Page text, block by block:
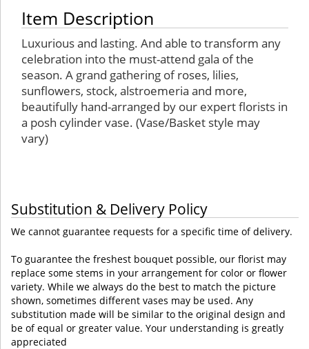
Item Description
Luxurious and lasting. And able to transform any
celebration into the must-attend gala of the
season. A grand gathering of roses, lilies,
sunflowers, stock, alstroemeria and more,
beautifully hand-arranged by our expert florists in
a posh cylinder vase. (Vase/Basket style may
vary)
Substitution & Delivery Policy
We cannot guarantee requests for a specific time of delivery.
To guarantee the freshest bouquet possible, our florist may
replace some stems in your arrangement for color or flower
variety. While we always do the best to match the picture
shown, sometimes different vases may be used. Any
substitution made will be similar to the original design and
be of equal or greater value. Your understanding is greatly
appreciated